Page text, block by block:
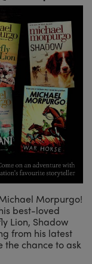
Morpurgo!
best-loved
Lion, Shadow
from his latest
the chance to ask